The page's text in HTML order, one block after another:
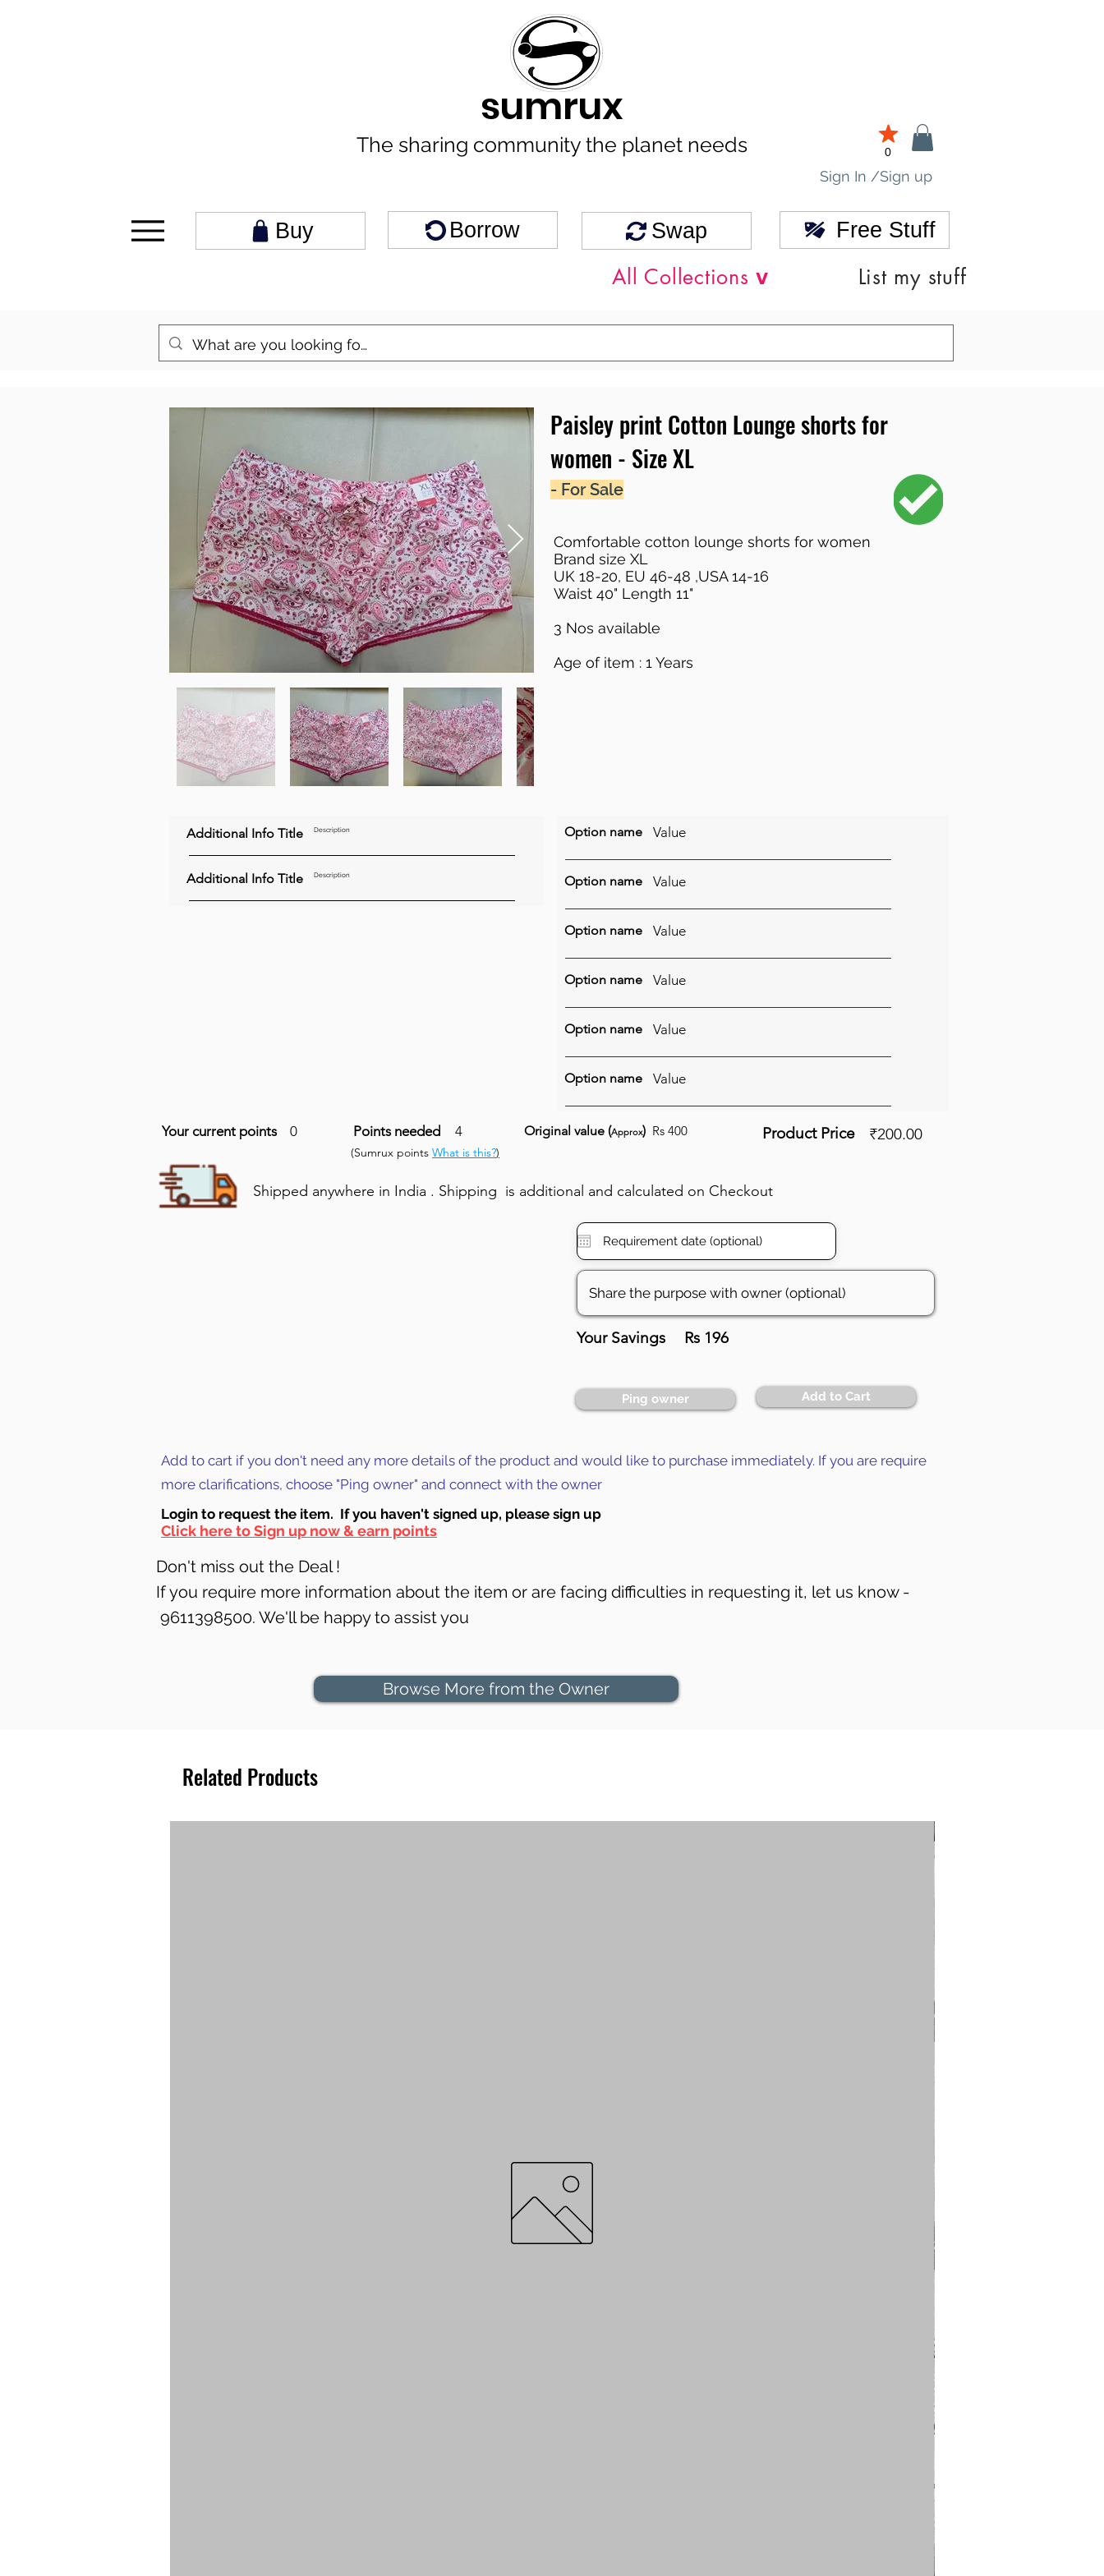
sumrux
The sharing community the planet needs
Sign In /Sign up
0
Buy Borrow Swap Free Stuff
All Collectionsv List my stuff
Paisley print Cotton Lounge shorts for
women - Size XL
- For Sale
Comfortable cotton lounge shorts for women
Brand size XL
UK 18-20, EU 46-48 ,USA 14-16
Waist 40" Length 11"
3 Nos available
Age of item : 1 Years
Additional Info Title Description
Additional Info Title Description
Option name Value
Option name Value
Option name Value
Option name Value
Option name Value
Option name Value
Your current points 0 Points needed 4 Original value (Approx) Rs 400 Product Price ₹200.00
(Sumrux points What is this?)
Shipped anywhere in India . Shipping is additional and calculated on Checkout
Your Savings Rs 196
Ping owner Add to Cart
Add to cart if you don't need any more details of the product and would like to purchase immediately. If you are require
more clarifications, choose "Ping owner" and connect with the owner
Login to request the item. If you haven't signed up, please sign up
Click here to Sign up now & earn points
Don't miss out the Deal !
If you require more information about the item or are facing difficulties in requesting it, let us know -
9611398500. We'll be happy to assist you
Browse More from the Owner
Related Products